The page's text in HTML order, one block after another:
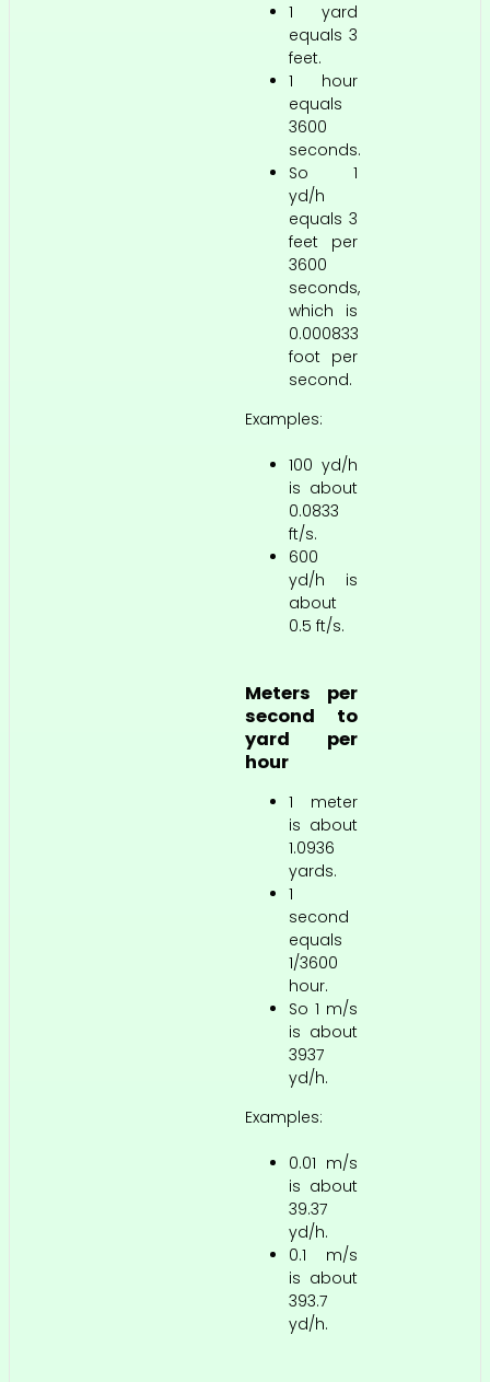
1 yard
equals 3
feet.
1 hour
equals
3600
seconds.
So 1
yd/h
equals 3
feet per
3600
seconds,
which is
0.000833
foot per
second.
Examples:
100 yd/h
is about
0.0833
ft/s.
600
yd/h is
about
0.5 ft/s.
Meters per
second to
yard per
hour
1 meter
is about
1.0936
yards.
1
second
equals
1/3600
hour.
So 1 m/s
is about
3937
yd/h.
Examples:
0.01 m/s
is about
39.37
yd/h.
0.1 m/s
is about
393.7
yd/h.